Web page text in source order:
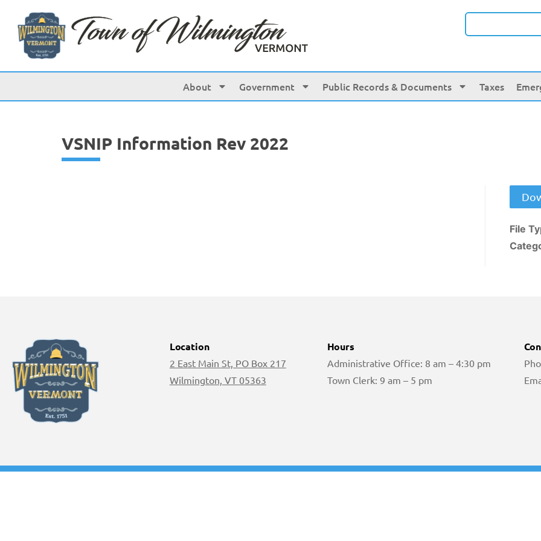
About Government Public Records & Documents Taxes
VSNIP Information Rev 2022
File
Location
2 East Main St, PO Box 217
Wilmington, VT 05363
Hours
Administrative Office: 8 am – 4:30 pm
Town Clerk: 9 am – 5 pm